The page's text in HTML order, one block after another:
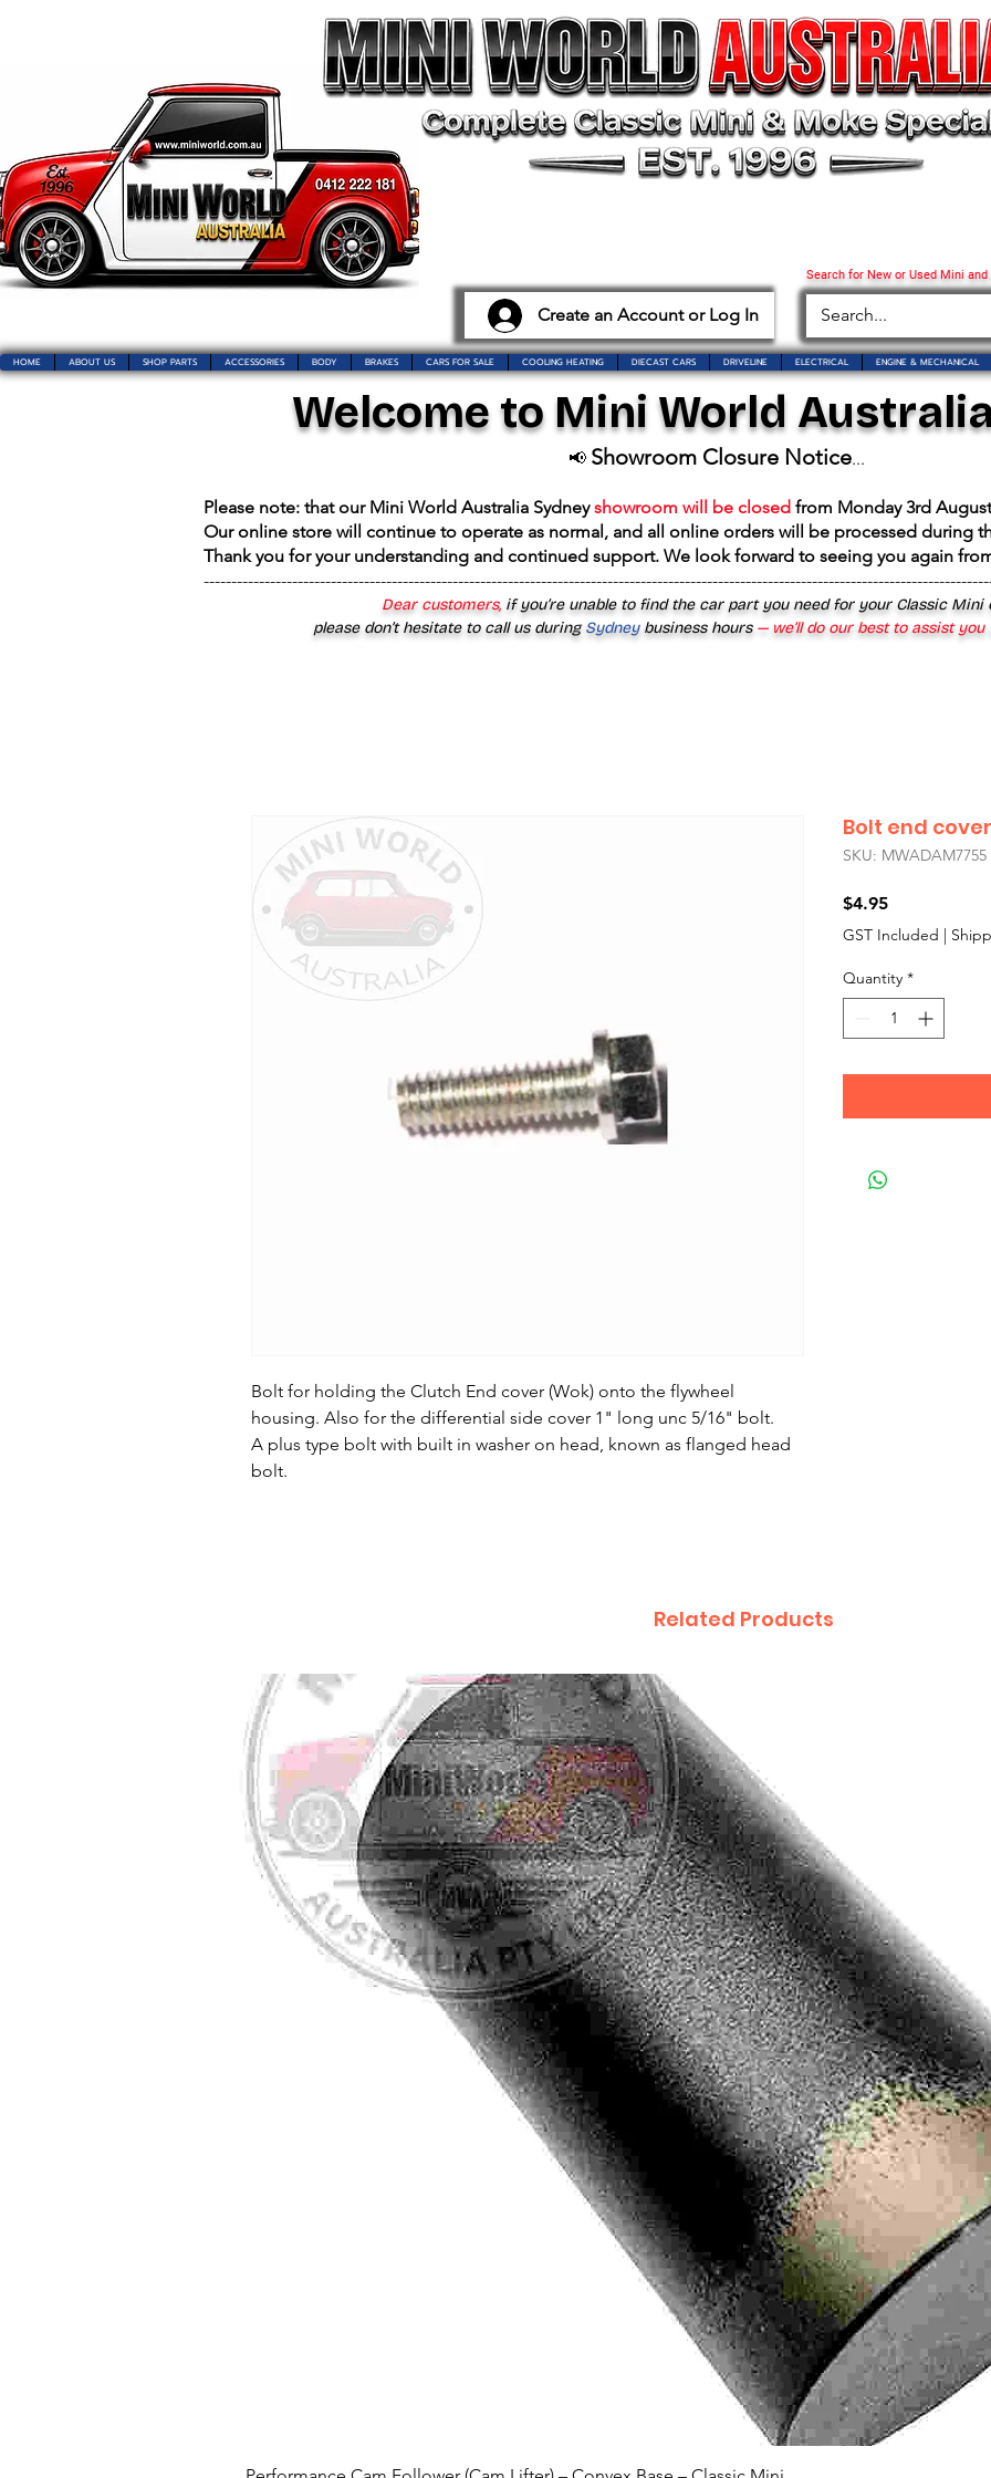
Create an Account or Log In
Search for New or Used Mini
HOME ABOUT US SHOP PARTS ACCESSORIES BODY BRAKES CARS FOR SALE COOLING HEATING DIECAST CARS DRIVELINE ELECTRICAL ENGINE & MECHANICAL
Welcome to Mini World
📢 Showroom Closure Notice...
Please note: that our Mini World Australia Sydneyshowroom will be closed from Monday 3rd
Our online store will continue to operate as normal, and all online orders will be processed during
Thank you for your understanding and continued support. We look forward to seeing you again
Dear customers, if you’re unable to find the car part you need for your Classic Mini
please don’t hesitate to call us duringSydney business hours— we’ll do our best to assist
Bolt for holding the Clutch End cover (Wok) onto the flywheel
housing. Also for the differential side cover 1" long unc 5/16" bolt.
A plus type bolt with built in washer on head, known as flanged head
bolt.
Bolt end
SKU: MWADAM7755
$4.95Price
GST Included |
Quantity *
Related Products
Quick View